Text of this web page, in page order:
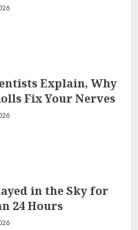
Explain, Why
Fix Your Nerves
in the Sky for
24 Hours